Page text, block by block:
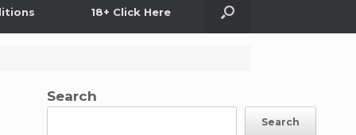
18+ Click Here
Search
Search